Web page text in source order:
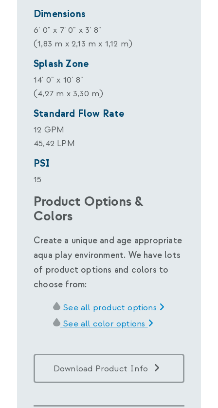
Dimensions
6' 0" x 7' 0" x 3' 8"
(1,83 m x 2,13 m x 1,12 m)
Splash Zone
14' 0" x 10' 8"
(4,27 m x 3,30 m)
Standard Flow Rate
12 GPM
45,42 LPM
PSI
15
Product Options &
Colors
Create a unique and age appropriate
aqua play environment. We have lots
of product options and colors to
choose from:
See all product options
See all color options
Download Product Info